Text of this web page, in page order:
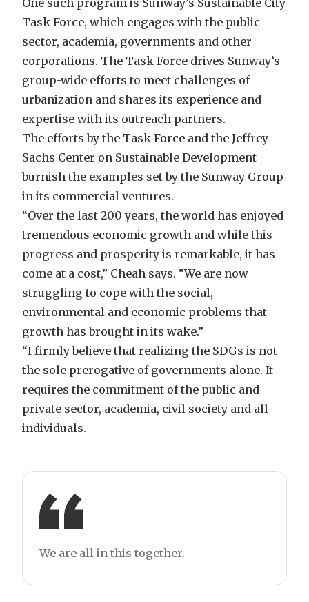
Task Force, which engages with the public
sector, academia, governments and other
corporations. The Task Force drives Sunway’s
group-wide efforts to meet challenges of
urbanization and shares its experience and
expertise with its outreach partners.
The efforts by the Task Force and the Jeffrey
Sachs Center on Sustainable Development
burnish the examples set by the Sunway Group
in its commercial ventures.
“Over the last 200 years, the world has enjoyed
tremendous economic growth and while this
progress and prosperity is remarkable, it has
come at a cost,” Cheah says. “We are now
struggling to cope with the social,
environmental and economic problems that
growth has brought in its wake.”
“I firmly believe that realizing the SDGs is not
the sole prerogative of governments alone. It
requires the commitment of the public and
private sector, academia, civil society and all
individuals.
We are all in this together.